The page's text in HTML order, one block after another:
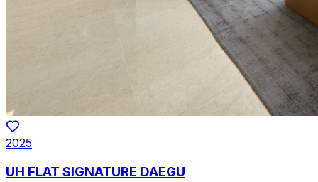
2025
UH FLAT SIGNATURE DAEGU